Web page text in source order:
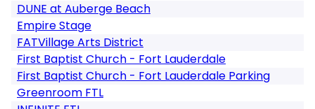
DUNE at Auberge Beach
Empire Stage
FATVillage Arts District
First Baptist Church - Fort Lauderdale
First Baptist Church - Fort Lauderdale Parking
Greenroom FTL